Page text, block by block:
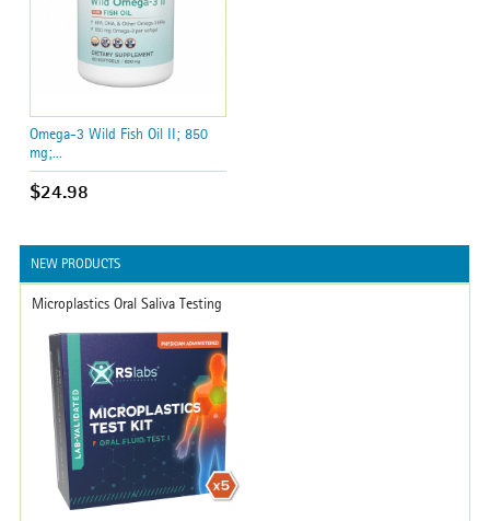
Omega-3 Wild Fish Oil II; 850
mg;...
$24.98
NEW PRODUCTS
Microplastics Oral Saliva Testing